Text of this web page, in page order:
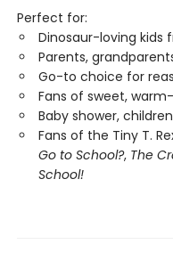
Perfect for:
Dinosaur-loving kids
Parents,
Go-to choice for
Fans of sweet,
Baby shower,
Fans of the Tiny T.
Go to School?, The
School!